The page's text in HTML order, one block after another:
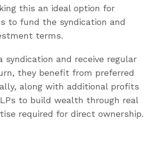
this an ideal option for
to fund the syndication and
terms.
syndication and receive regular
they benefit from preferred
along with additional profits
to build wealth through real
required for direct ownership.